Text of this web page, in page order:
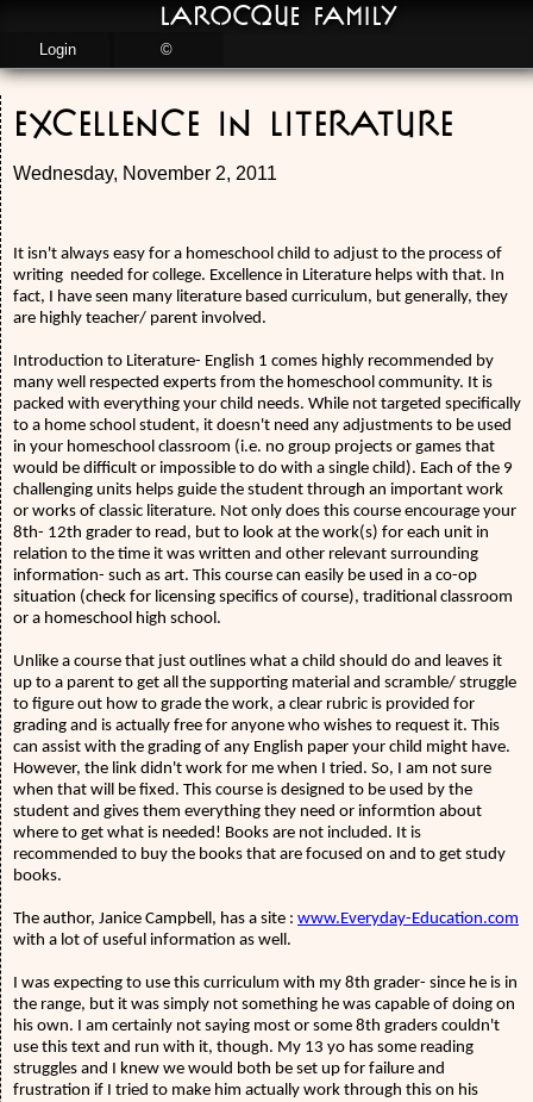
Excellence in Literature
Wednesday, November 2, 2011
It isn't always easy for a homeschool child to adjust to the process of
writing needed for college. Excellence in Literature helps with that. In
fact, I have seen many literature based curriculum, but generally, they
are highly teacher/ parent involved.
Introduction to Literature- English 1 comes highly recommended by
many well respected experts from the homeschool community. It is
packed with everything your child needs. While not targeted specifically
to a home school student, it doesn't need any adjustments to be used
in your homeschool classroom (i.e. no group projects or games that
would be difficult or impossible to do with a single child). Each of the 9
challenging units helps guide the student through an important work
or works of classic literature. Not only does this course encourage your
8th- 12th grader to read, but to look at the work(s) for each unit in
relation to the time it was written and other relevant surrounding
information- such as art. This course can easily be used in a co-op
situation (check for licensing specifics of course), traditional classroom
or a homeschool high school.
Unlike a course that just outlines what a child should do and leaves it
up to a parent to get all the supporting material and scramble/ struggle
to figure out how to grade the work, a clear rubric is provided for
grading and is actually free for anyone who wishes to request it. This
can assist with the grading of any English paper your child might have.
However, the link didn't work for me when I tried. So, I am not sure
when that will be fixed. This course is designed to be used by the
student and gives them everything they need or informtion about
where to get what is needed! Books are not included. It is
recommended to buy the books that are focused on and to get study
books.
The author, Janice Campbell, has a site : www.Everyday-Education.com
with a lot of useful information as well.
I was expecting to use this curriculum with my 8th grader- since he is in
the range, but it was simply not something he was capable of doing on
his own. I am certainly not saying most or some 8th graders couldn't
use this text and run with it, though. My 13 yo has some reading
struggles and I knew we would both be set up for failure and
frustration if I tried to make him actually work through this on his
LaRocque Family
Login ©